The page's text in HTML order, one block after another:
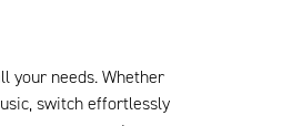
your needs. Whether
switch effortlessly